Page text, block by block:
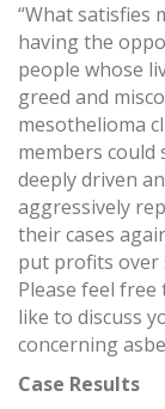
“What satisfies
having the
people whose
greed and
mesothelioma
members could
deeply driven
aggressively
their cases
put profits over
Please feel
like to discuss
concerning
Case Results